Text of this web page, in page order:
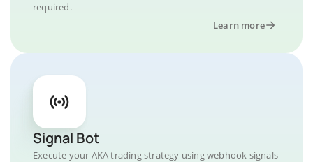
required.
Learn more
Signal Bot
Execute your AKA trading strategy using webhook signals